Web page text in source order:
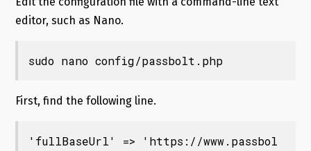
editor, such as Nano.
sudo nano config/passbolt.php
First, find the following line.
'fullBaseUrl' => 'https://www.passbol